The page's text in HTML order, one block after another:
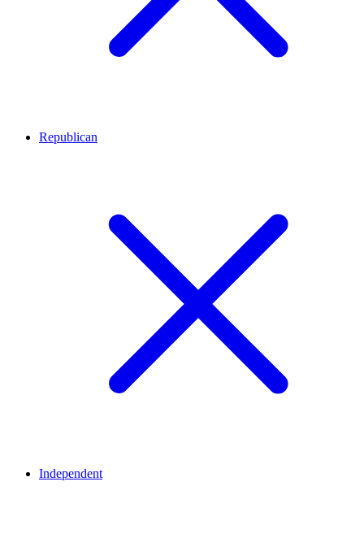
Republican
Independent